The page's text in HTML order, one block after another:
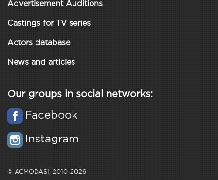
Advertisement Auditions
Castings for TV series
Actors database
News and articles
Our groups in social networks:
Facebook
Instagram
© ACMODASI, 2010-2026